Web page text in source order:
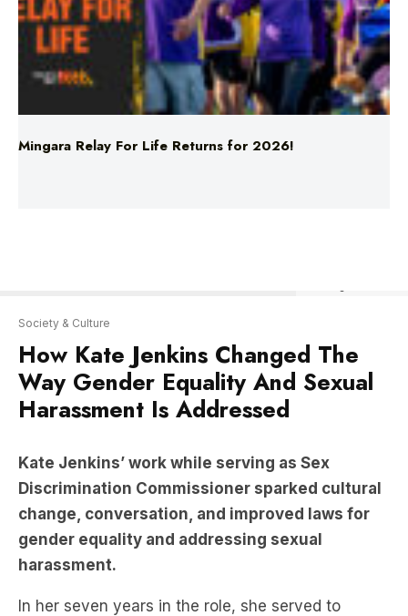
Mingara Relay For Life Returns for 2026!
Society & Culture
How Kate Jenkins Changed The
Way Gender Equality And Sexual
Harassment Is Addressed
Kate Jenkins’ work while serving as Sex
Discrimination Commissioner sparked cultural
change, conversation, and improved laws for
gender equality and addressing sexual
harassment.
In her seven years in the role, she served to